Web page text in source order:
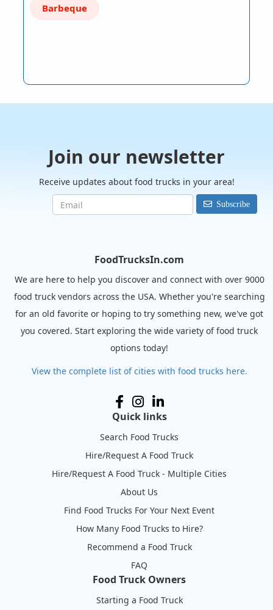
Barbeque
Join our newsletter
Receive updates about food trucks in your area!
Subscribe
FoodTrucksIn.com
We are here to help you discover and connect with over 9000
food truck vendors across the USA. Whether you're searching
for an old favorite or hoping to try something new, we've got
you covered. Start exploring the wide variety of food truck
options today!
View the complete list of cities with food trucks here.
Quick links
Search Food Trucks
Hire/Request A Food Truck
Hire/Request A Food Truck - Multiple Cities
About Us
Find Food Trucks For Your Next Event
How Many Food Trucks to Hire?
Recommend a Food Truck
FAQ
Food Truck Owners
Starting a Food Truck